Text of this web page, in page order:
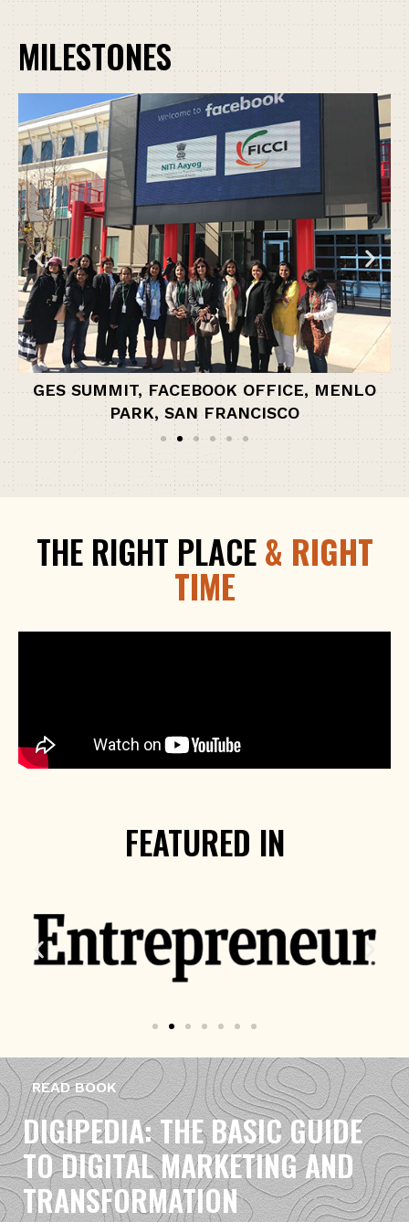
MILESTONES
GES SUMMIT, FACEBOOK OFFICE, MENLO
PARK, SAN FRANCISCO
THE RIGHT PLACE& RIGHT
TIME
FEATURED IN
READ BOOK
DIGIPEDIA: THE BASIC GUIDE
TO DIGITAL MARKETING AND
TRANSFORMATION